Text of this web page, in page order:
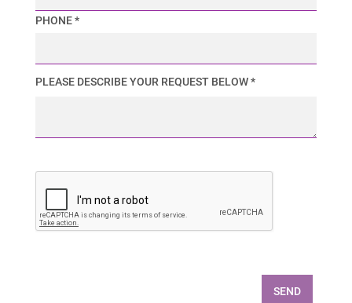
PHONE *
PLEASE DESCRIBE YOUR REQUEST BELOW *
SEND